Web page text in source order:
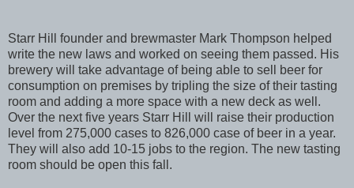
Starr Hill founder and brewmaster Mark Thompson helped
write the new laws and worked on seeing them passed. His
brewery will take advantage of being able to sell beer for
consumption on premises by tripling the size of their tasting
room and adding a more space with a new deck as well.
Over the next five years Starr Hill will raise their production
level from 275,000 cases to 826,000 case of beer in a year.
They will also add 10-15 jobs to the region. The new tasting
room should be open this fall.